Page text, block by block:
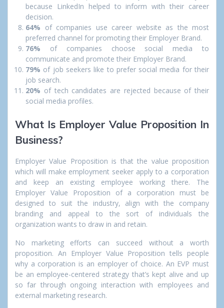
because LinkedIn helped to inform with their career
decision.
64% of companies use career website as the most
preferred channel for promoting their Employer Brand.
76% of companies choose social media to
communicate and promote their Employer Brand.
79% of job seekers like to prefer social media for their
job search.
20% of tech candidates are rejected because of their
social media profiles.
What Is Employer Value Proposition In
Business?
Employer Value Proposition is that the value proposition
which will make employment seeker apply to a corporation
and keep an existing employee working there. The
Employer Value Proposition of a corporation must be
designed to suit the industry, align with the company
branding and appeal to the sort of individuals the
organization wants to draw in and retain.
No marketing efforts can succeed without a worth
proposition. An Employer Value Proposition tells people
why a corporation is an employer of choice. An EVP must
be an employee-centered strategy that’s kept alive and up
so far through ongoing interaction with employees and
external marketing research.